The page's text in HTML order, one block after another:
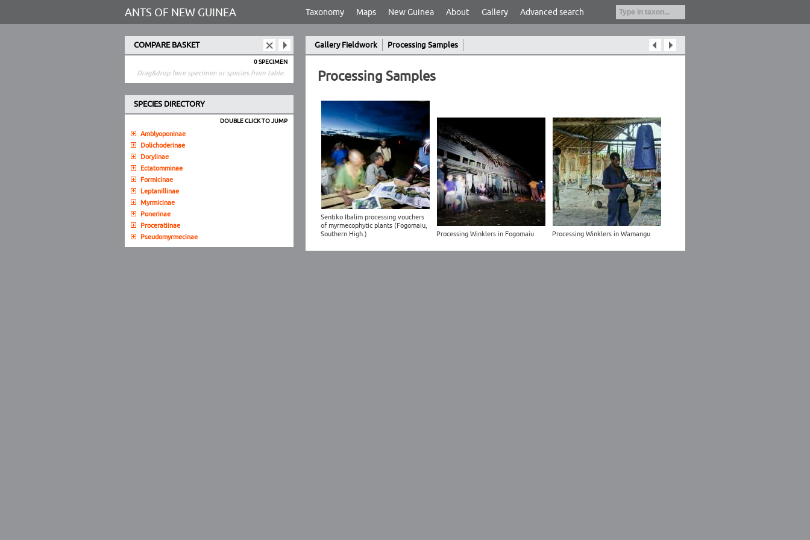
ANTS OF NEW GUINEA Taxonomy Maps New Guinea About Gallery Advanced search
COMPARE BASKET
0 SPECIMEN
Drag&drop here specimen or species from table.
SPECIES DIRECTORY
DOUBLE CLICK TO JUMP
Amblyoponinae
Dolichoderinae
Dorylinae
Ectatomminae
Formicinae
Leptanillinae
Myrmicinae
Ponerinae
Proceratiinae
Pseudomyrmecinae
Gallery Fieldwork Processing Samples
Processing Samples
Sentiko Ibalim processing vouchers
of myrmecophytic plants (Fogomaiu,
Southern High.)
Processing Winklers in Fogomaiu Processing Winklers in Wamangu